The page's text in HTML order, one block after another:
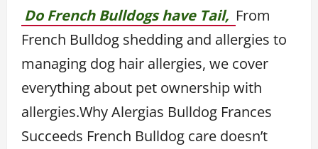
Do French Bulldogs have Tail, From
French Bulldog shedding and allergies to
managing dog hair allergies, we cover
everything about pet ownership with
allergies.Why Alergias Bulldog Frances
Succeeds French Bulldog care doesn’t